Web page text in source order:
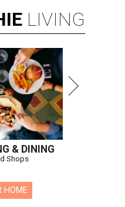
LIVING
& DINING
Shops
HOME